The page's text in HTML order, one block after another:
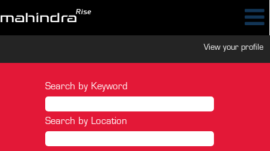
View your profile
Search by Keyword
Search by Location